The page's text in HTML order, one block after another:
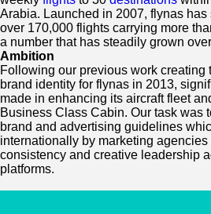
Society
Poised
To
Lasting
Impact
Arabia. Launched in 2007, flynas
over 170,000 flights carrying more
a number that has steadily grown
Ambition
Following our previous work creating
brand identity for flynas in 2013,
made in enhancing its aircraft fleet
Business Class Cabin. Our task was
brand and advertising guidelines
internationally by marketing agencies
consistency and creative leadership
platforms.